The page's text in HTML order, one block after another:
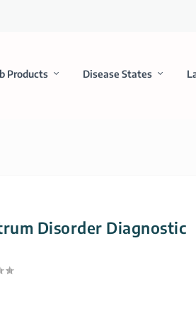
Products Disease States
Disorder Diagnostic